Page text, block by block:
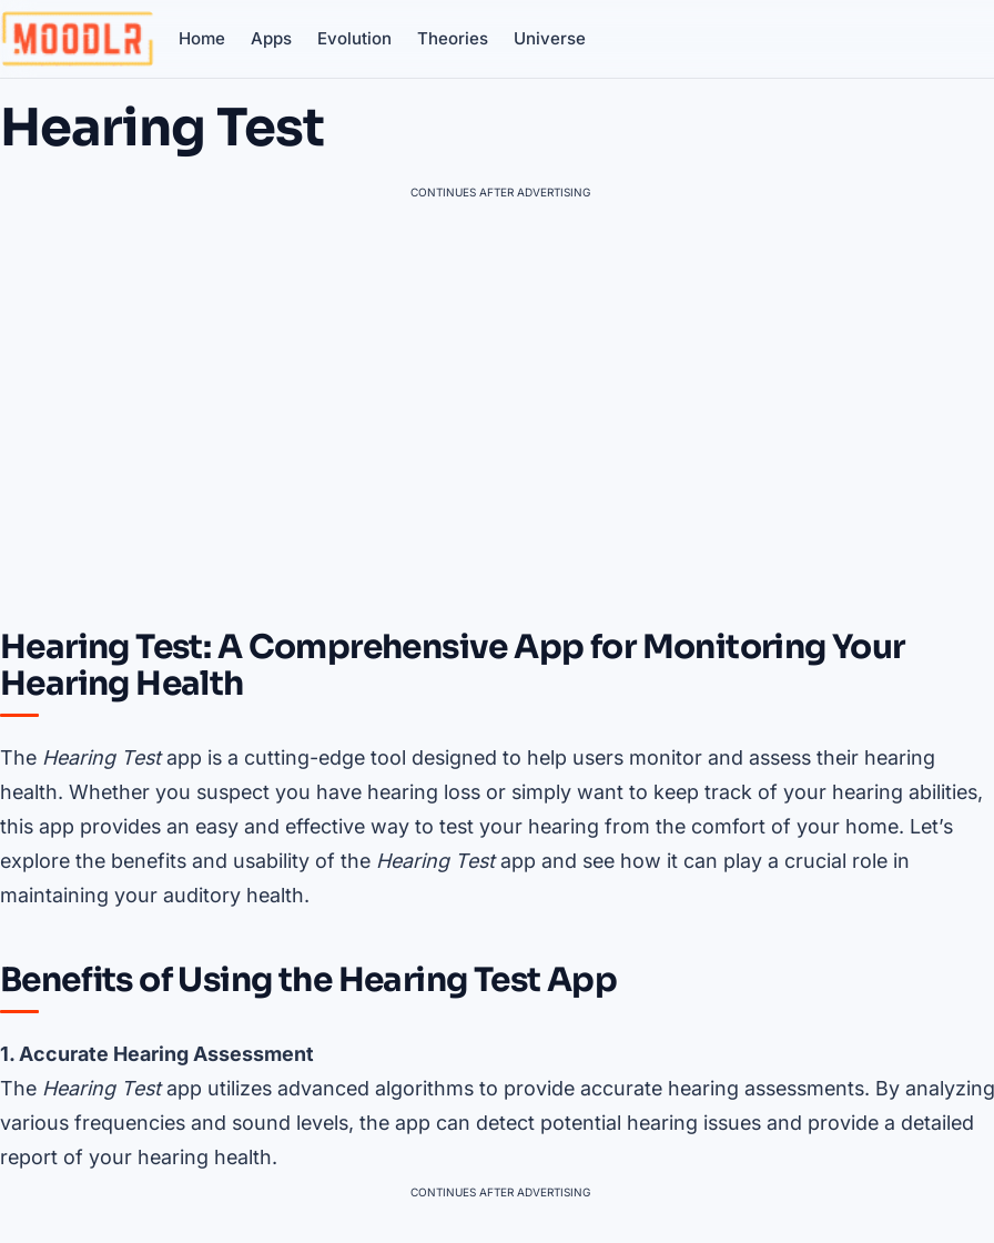
Home Apps Evolution Theories Universe
Hearing Test
CONTINUES AFTER ADVERTISING
Hearing Test: A Comprehensive App for Monitoring Your
Hearing Health
The Hearing Testapp is a cutting-edge tool designed to help users monitor and assess their hearing
health. Whether you suspect you have hearing loss or simply want to keep track of your hearing abilities,
this app provides an easy and effective way to test your hearing from the comfort of your home. Let’s
explore the benefits and usability of the Hearing Testapp and see how it can play a crucial role in
maintaining your auditory health.
Benefits of Using the Hearing Test App
1. Accurate Hearing Assessment
The Hearing Testapp utilizes advanced algorithms to provide accurate hearing assessments. By analyzing
various frequencies and sound levels, the app can detect potential hearing issues and provide a detailed
report of your hearing health.
CONTINUES AFTER ADVERTISING